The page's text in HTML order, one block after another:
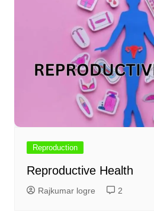
Reproduction
Reproductive Health
Rajkumar logre 2